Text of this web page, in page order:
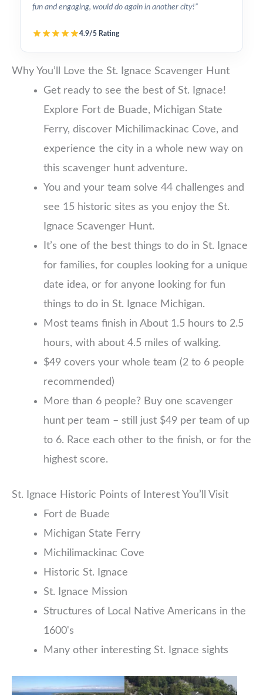
fun and engaging, would do again in another city!”
4.9/5 Rating
Why You’ll Love the St. Ignace Scavenger Hunt
Get ready to see the best of St. Ignace!
Explore Fort de Buade, Michigan State
Ferry, discover Michilimackinac Cove, and
experience the city in a whole new way on
this scavenger hunt adventure.
You and your team solve 44 challenges and
see 15 historic sites as you enjoy the St.
Ignace Scavenger Hunt.
It’s one of the best things to do in St. Ignace
for families, for couples looking for a unique
date idea, or for anyone looking for fun
things to do in St. Ignace Michigan.
Most teams finish in About 1.5 hours to 2.5
hours, with about 4.5 miles of walking.
$49 covers your whole team (2 to 6 people
recommended)
More than 6 people? Buy one scavenger
hunt per team – still just $49 per team of up
to 6. Race each other to the finish, or for the
highest score.
St. Ignace Historic Points of Interest You’ll Visit
Fort de Buade
Michigan State Ferry
Michilimackinac Cove
Historic St. Ignace
St. Ignace Mission
Structures of Local Native Americans in the
1600's
Many other interesting St. Ignace sights